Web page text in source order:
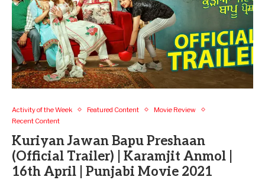
Activity of the Week Featured Content
Movie Review
Recent Content
Kuriyan Jawan Bapu Preshaan
(Official Trailer) | Karamjit Anmol |
16th April | Punjabi Movie 2021